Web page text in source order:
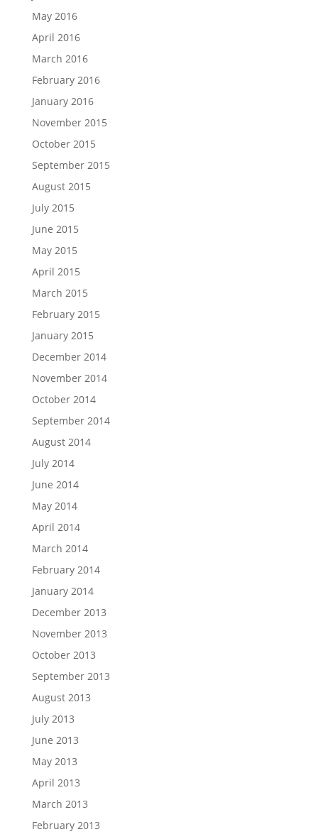
May 2016
April 2016
March 2016
February 2016
January 2016
November 2015
October 2015
September 2015
August 2015
July 2015
June 2015
May 2015
April 2015
March 2015
February 2015
January 2015
December 2014
November 2014
October 2014
September 2014
August 2014
July 2014
June 2014
May 2014
April 2014
March 2014
February 2014
January 2014
December 2013
November 2013
October 2013
September 2013
August 2013
July 2013
June 2013
May 2013
April 2013
March 2013
February 2013